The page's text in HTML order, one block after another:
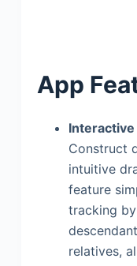
App
Interactive
Construct
intuitive
feature
tracking
relatives,